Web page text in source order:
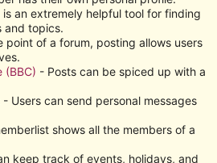
is an extremely helpful tool for finding
and topics.
point of a forum, posting allows users
(BBC) - Posts can be spiced up with a
- Users can send personal messages
shows all the members of a
keep track of events, holidays, and